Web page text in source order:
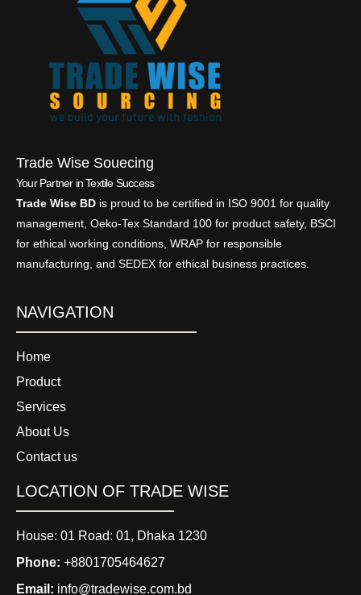
Trade Wise Souecing
Your Partner in Textile Success
Trade Wise BD is proud to be certified in ISO 9001 for quality
management, Oeko-Tex Standard 100 for product safety, BSCI
for ethical working conditions, WRAP for responsible
manufacturing, and SEDEX for ethical business practices.
NAVIGATION
Home
Product
Services
About Us
Contact us
LOCATION OF TRADE WISE
House: 01 Road: 01, Dhaka 1230
Phone: +8801705464627
Email: info@tradewise.com.bd